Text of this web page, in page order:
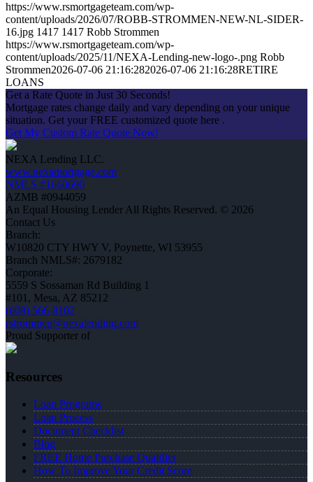
https://www.rsmortgageteam.com/wp-
content/uploads/2026/07/ROBB-STROMMEN-NEW-NL-SIDER-
16.jpg 1417 1417 Robb Strommen
https://www.rsmortgageteam.com/wp-
content/uploads/2025/11/NEXA-Lending-new-logo-.png Robb
Strommen2026-07-06 21:16:282026-07-06 21:16:28RETIRE
LOANS
Get a Rate Quote in Just 30 Seconds!
Mortgage rates change daily and vary depending on your unique
situation. Get your FREE customized quote here .
Get My Custom Rate Quote Now!
NEXA Lending LLC.
www.nexamortgage.com
NMLS #1660690
AZMB #0944059
An Equal Housing Lender All Rights Reserved. © 2026
Contact Us
Branch:
W10820 CTY HWY V, Poynette, WI 53955
Branch NMLS#: 2679182
Corporate:
5559 S Sossaman Rd Building 1
#101, Mesa, AZ 85212
(608) 566-8102
rstrommen@nexalending.com
Proud Supporter of
Resources
Loan Programs
Loan Process
Document Checklist
Blog
FREE Home Purchase Qualifier
How To Improve Your Credit Score